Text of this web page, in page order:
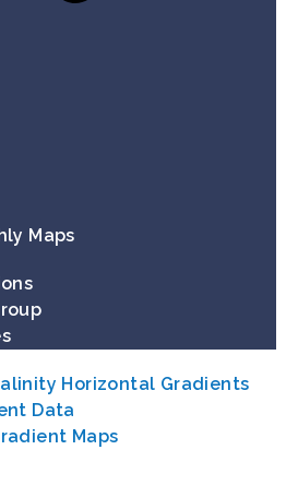
Maps
Horizontal Gradients
Data
Maps